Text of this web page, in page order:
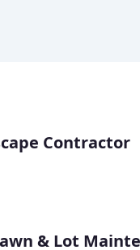
Contractor
& Lot